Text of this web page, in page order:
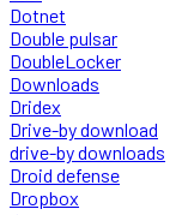
Dotnet
Double pulsar
DoubleLocker
Downloads
Dridex
Drive-by download
drive-by downloads
Droid defense
Dropbox